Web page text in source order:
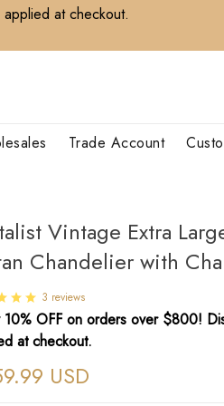
at checkout.
Trade Account
Vintage Extra
Chandelier with
3 reviews
10% OFF on orders over $800!
at checkout.
USD